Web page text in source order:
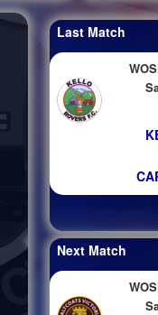
Last Match
Next Match